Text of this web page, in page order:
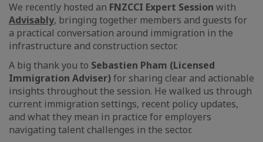
We recently hosted an FNZCCI Expert Session with
Advisably, bringing together members and guests for
a practical conversation around immigration in the
infrastructure and construction sector.
A big thank you to Sebastien Pham (Licensed
Immigration Adviser)for sharing clear and actionable
insights throughout the session. He walked us through
current immigration settings, recent policy updates,
and what they mean in practice for employers
navigating talent challenges in the sector.